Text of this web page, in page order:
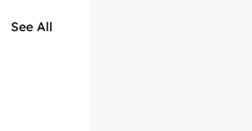
See All